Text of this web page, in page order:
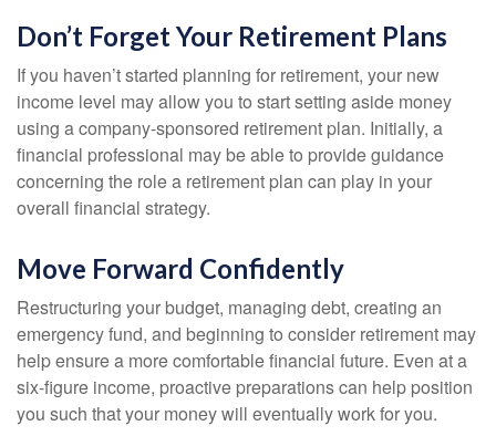
Don’t Forget Your Retirement Plans
If you haven’t started planning for retirement, your new
income level may allow you to start setting aside money
using a company-sponsored retirement plan. Initially, a
financial professional may be able to provide guidance
concerning the role a retirement plan can play in your
overall financial strategy.
Move Forward Confidently
Restructuring your budget, managing debt, creating an
emergency fund, and beginning to consider retirement may
help ensure a more comfortable financial future. Even at a
six-figure income, proactive preparations can help position
you such that your money will eventually work for you.